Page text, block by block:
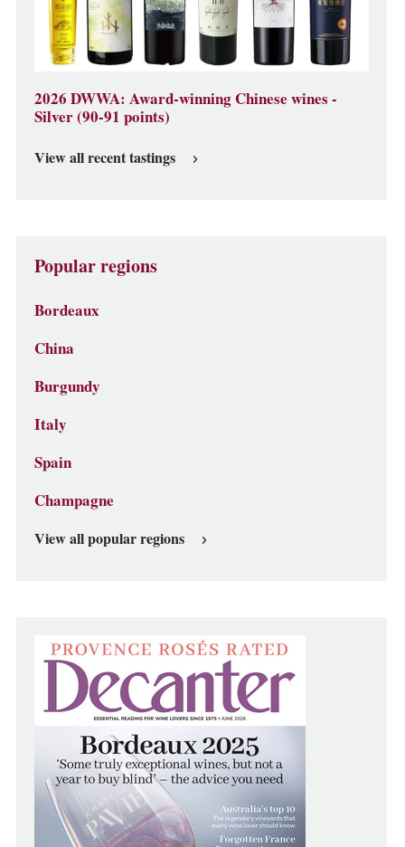
2026 DWWA: Award-winning Chinese wines -
Silver (90-91 points)
View all recent tastings
Popular regions
Bordeaux
China
Burgundy
Italy
Spain
Champagne
View all popular regions